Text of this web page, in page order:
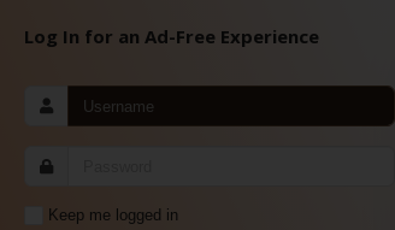
Log In for an Ad-Free Experience
Keep me logged in